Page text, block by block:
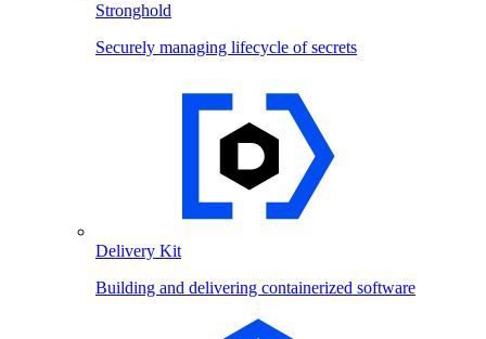
Stronghold
Securely managing lifecycle of secrets
Delivery Kit
Building and delivering containerized software